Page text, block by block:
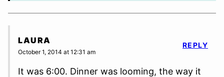
LAURA
October 1, 2014 at 12:31 am
It was 6:00. Dinner was looming, the way it
REPLY